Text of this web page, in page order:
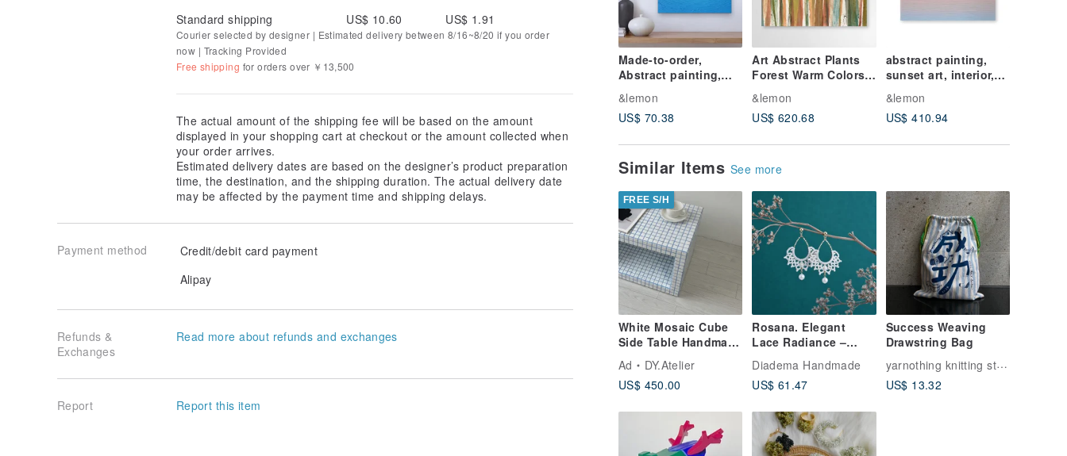
Made-to-order,
Abstract painting,
contemporary art,
interior art
&lemon
US$ 70.38
Art Abstract Plants
Forest Warm Colors
Red Yellow Wall
Decor Original
Artwork
&lemon
US$ 620.68
abstract painting,
sunset art, interior,
contemporary art
&lemon
US$ 410.94
Similar Items See more
FREE S/H
White Mosaic Cube
Side Table Handmade
Tile Pedestal
Ad
DY.Atelier
US$ 450.00
Rosana. Elegant
Lace Radiance –
Lace Woven Earrings
- Dangle Version
Diadema Handmade
US$ 61.47
Success Weaving
Drawstring Bag
yarnothing knitting studio
US$ 13.32
Standard shipping
US$ 10.60 US$ 1.91
Courier selected by designer | Estimated delivery between 8/16~8/20 if you order
now | Tracking Provided
Free shipping for orders over ￥13,500
The actual amount of the shipping fee will be based on the amount
displayed in your shopping cart at checkout or the amount collected when
your order arrives.
Estimated delivery dates are based on the designer’s product preparation
time, the destination, and the shipping duration. The actual delivery date
may be affected by the payment time and shipping delays.
Payment method
Credit/debit card payment
Alipay
Refunds &
Exchanges
Read more about refunds and exchanges
Report Report this item